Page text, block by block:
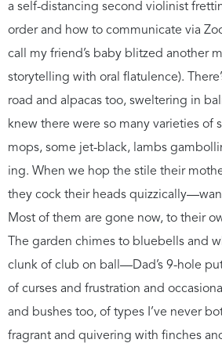
a self-distancing second violinist
order and how to communicate via
call my friend’s baby blitzed another
storytelling with oral flatulence).
road and alpacas too, sweltering in
knew there were so many varieties of
mops, some jet-black, lambs
ing. When we hop the stile their
they cock their heads
Most of them are gone now, to their
The garden chimes to bluebells and
clunk of club on ball—Dad’s 9-hole
of curses and frustration and
and bushes too, of types I’ve never
fragrant and quivering with finches